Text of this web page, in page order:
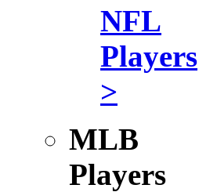
NFL
Players
>
MLB
Players